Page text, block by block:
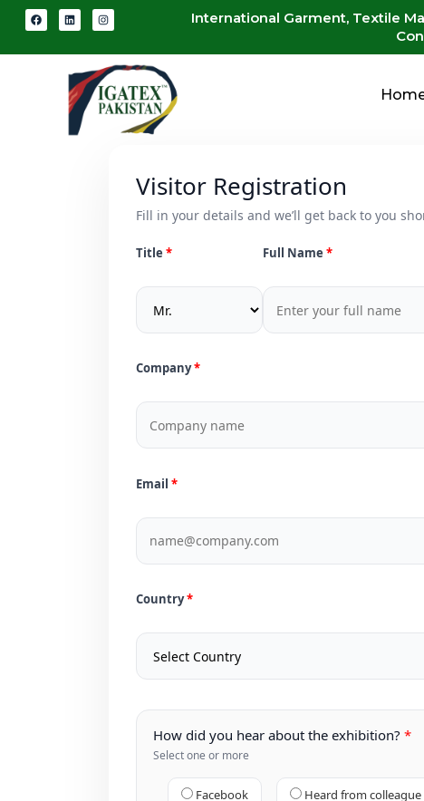
International Garment, Textile
Visitor Registration
Fill in your details and we’ll get back to you
Title Full Name
Company
Email
Country
How did you hear about the exhibition?
Select one or more
Facebook Heard from colleague